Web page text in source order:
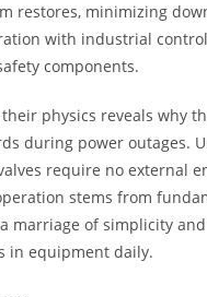
restores, minimizing
with industrial
components.
physics reveals why
during power outages.
require no external
stems from
marriage of simplicity
in equipment daily.